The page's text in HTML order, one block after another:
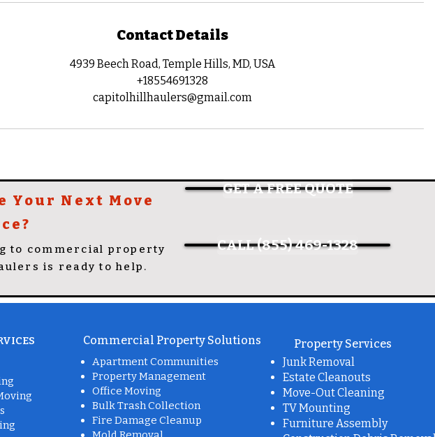
Contact Details
4939 Beech Road, Temple Hills, MD, USA
+18554691328
capitolhillhaulers@gmail.com
Your Next Move
to commercial property
is ready to help.
GET A FREE QUOTE
CALL (855) 469-1328
Commercial Property Solutions
Apartment Communities
Property Management
Office Moving
Bulk Trash Collection
Fire Damage Cleanup
Property Services
Junk Removal
Estate Cleanouts
Move-Out Cleaning
TV Mounting
Furniture Assembly